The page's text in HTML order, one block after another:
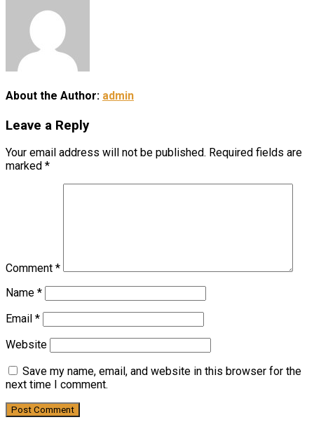
About the Author: admin
Leave a Reply
Your email address will not be published. Required fields are
marked *
Comment *
Name *
Email *
Website
Save my name, email, and website in this browser for the
next time I comment.